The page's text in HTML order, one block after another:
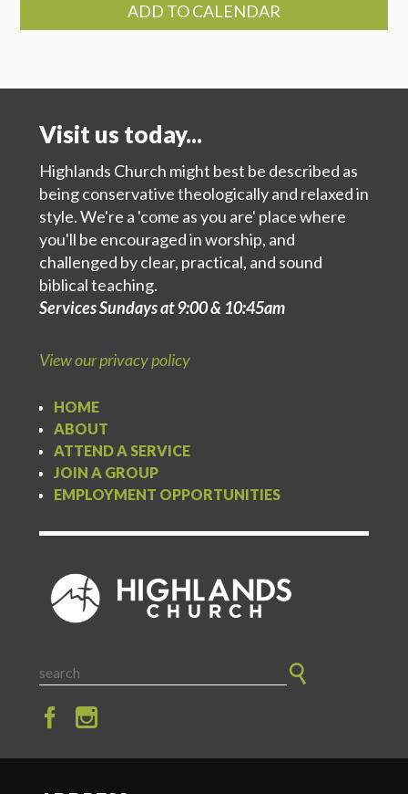
ADD TO CALENDAR
Visit us today...
Highlands Church might best be described as
being conservative theologically and relaxed in
style. We're a 'come as you are' place where
you'll be encouraged in worship, and
challenged by clear, practical, and sound
biblical teaching.
Services Sundays at 9:00 & 10:45am
View our privacy policy
HOME
ABOUT
ATTEND A SERVICE
JOIN A GROUP
EMPLOYMENT OPPORTUNITIES